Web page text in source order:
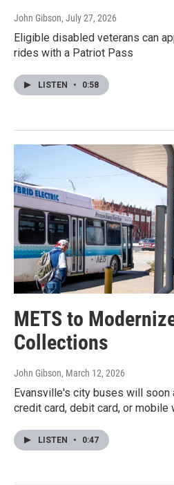
John Gibson, July 27, 2026
Eligible disabled veterans can
rides with a Patriot Pass
LISTEN • 0:58
METS to
Collections
John Gibson, March 12, 2026
Evansville's city buses will
credit card, debit card, or mobile
LISTEN • 0:47